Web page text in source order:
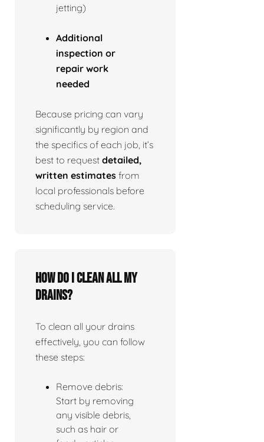
jetting)
Additional
inspection or
repair work
needed
Because pricing can vary
significantly by region and
the specifics of each job, it’s
best to request detailed,
written estimates from
local professionals before
scheduling service.
How do I clean all my
drains?
To clean all your drains
effectively, you can follow
these steps:
Remove debris:
Start by removing
any visible debris,
such as hair or